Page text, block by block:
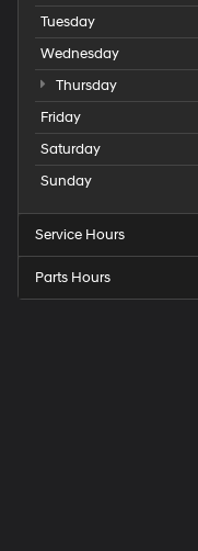
Tuesday
Wednesday
Thursday
Friday
Saturday
Sunday
Service Hours
Parts Hours